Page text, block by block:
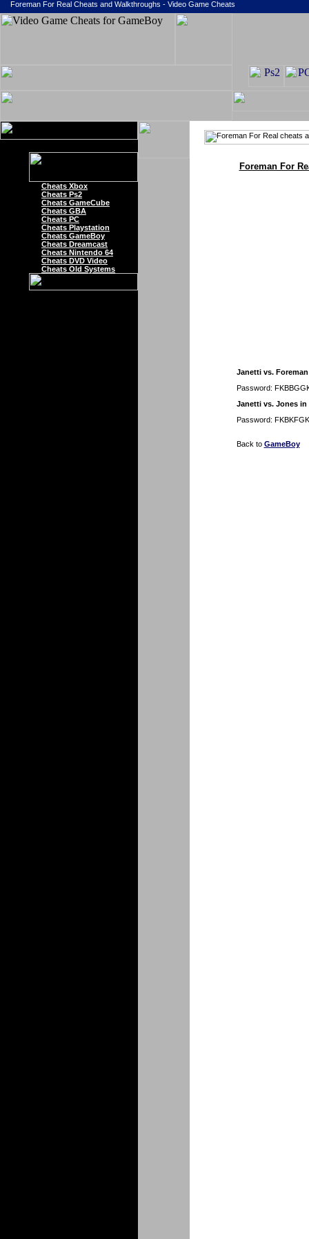
Foreman For Real Cheats and Walkthroughs - Video Game Cheats
Cheats Xbox
Cheats Ps2
Cheats GameCube
Cheats GBA
Cheats PC
Cheats Playstation
Cheats GameBoy
Cheats Dreamcast
Cheats Nintendo 64
Cheats DVD Video
Cheats Old Systems
Foreman For
Janetti vs.
Password:
Janetti vs. Jones
Password:
Back to GameBoy